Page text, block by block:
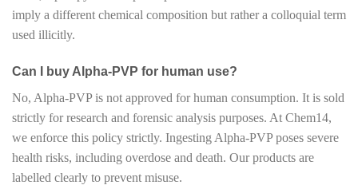
imply a different chemical composition but rather a colloquial term
used illicitly.
Can I buy Alpha-PVP for human use?
No, Alpha-PVP is not approved for human consumption. It is sold
strictly for research and forensic analysis purposes. At Chem14,
we enforce this policy strictly. Ingesting Alpha-PVP poses severe
health risks, including overdose and death. Our products are
labelled clearly to prevent misuse.